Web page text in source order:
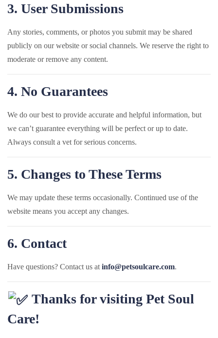
3. User Submissions
Any stories, comments, or photos you submit may be shared
publicly on our website or social channels. We reserve the right to
moderate or remove any content.
4. No Guarantees
We do our best to provide accurate and helpful information, but
we can’t guarantee everything will be perfect or up to date.
Always consult a vet for serious concerns.
5. Changes to These Terms
We may update these terms occasionally. Continued use of the
website means you accept any changes.
6. Contact
Have questions? Contact us at info@petsoulcare.com.
Thanks for visiting Pet Soul
Care!